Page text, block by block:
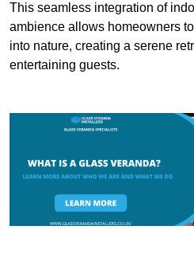
This seamless integration of
ambience allows homeowners
into nature, creating a serene
entertaining guests.